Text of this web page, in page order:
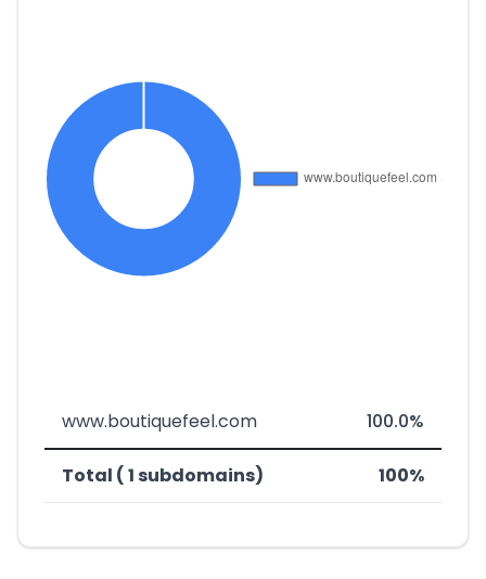
www.boutiquefeel.com 100.0%
Total ( 1 subdomains) 100%